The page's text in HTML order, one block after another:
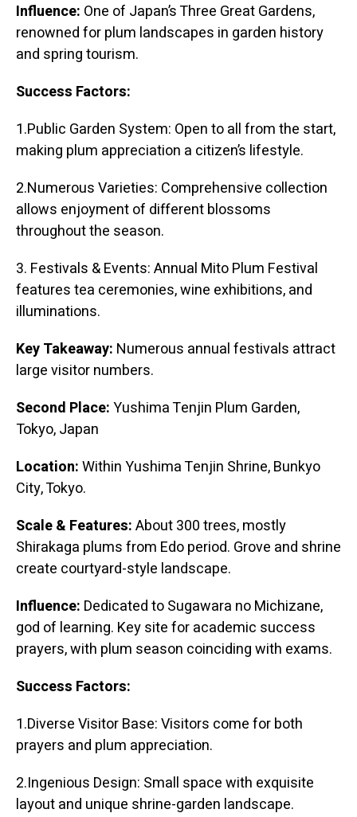
Influence: One of Japan’s Three Great Gardens,
renowned for plum landscapes in garden history
and spring tourism.
Success Factors:
1.Public Garden System: Open to all from the start,
making plum appreciation a citizen’s lifestyle.
2.Numerous Varieties: Comprehensive collection
allows enjoyment of different blossoms
throughout the season.
3. Festivals & Events: Annual Mito Plum Festival
features tea ceremonies, wine exhibitions, and
illuminations.
Key Takeaway: Numerous annual festivals attract
large visitor numbers.
Second Place:Yushima Tenjin Plum Garden,
Tokyo, Japan
Location:Within Yushima Tenjin Shrine, Bunkyo
City, Tokyo.
Scale & Features:About 300 trees, mostly
Shirakaga plums from Edo period. Grove and shrine
create courtyard-style landscape.
Influence: Dedicated to Sugawara no Michizane,
god of learning. Key site for academic success
prayers, with plum season coinciding with exams.
Success Factors:
1.Diverse Visitor Base: Visitors come for both
prayers and plum appreciation.
2.Ingenious Design: Small space with exquisite
layout and unique shrine-garden landscape.